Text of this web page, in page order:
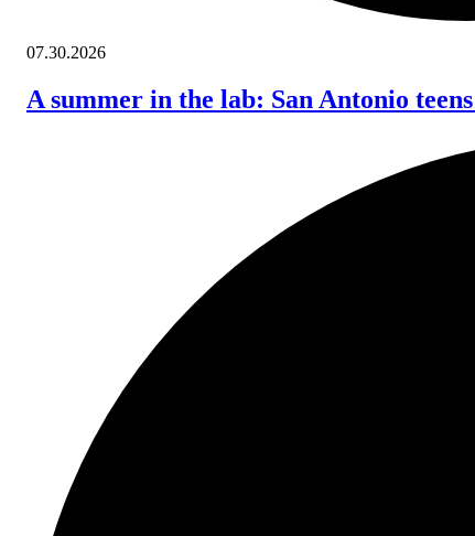
07.30.2026
A summer in the lab: San Antonio